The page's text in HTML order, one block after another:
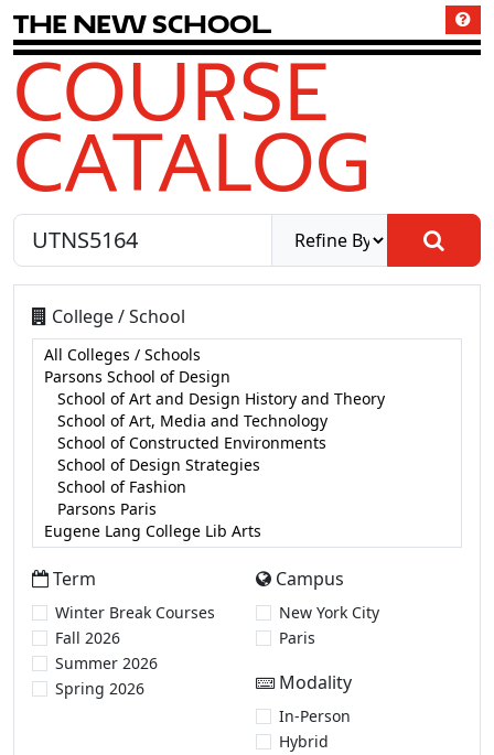
The New School
COURSE
CATALOG
College / School
Term
Winter Break Courses
Fall 2026
Summer 2026
Spring 2026
Campus
New York City
Paris
Modality
In-Person
Hybrid